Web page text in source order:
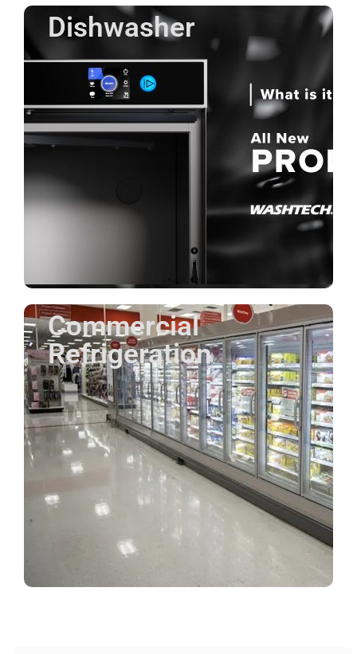
Dishwasher
Commercial
Refrigeration